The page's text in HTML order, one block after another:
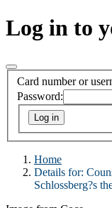
Log in to
Card number or
Password:
Home
Details for:
Schlossberg?s